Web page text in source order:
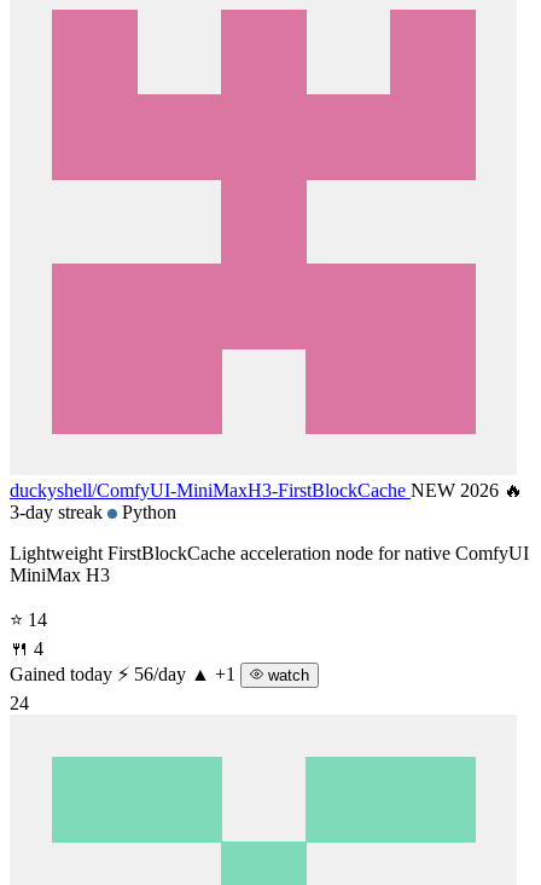
duckyshell/ComfyUI-MiniMaxH3-FirstBlockCache NEW 2026 🔥
3-day streak
Python
Lightweight FirstBlockCache acceleration node for native ComfyUI
MiniMax H3
⭐ 14
🍴 4
Gained today ⚡ 56/day ▲ +1 watch
24